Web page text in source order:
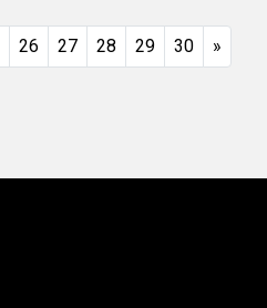
26 27 28 29 30 »